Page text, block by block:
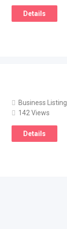
Details
Business Listing
142 Views
Details